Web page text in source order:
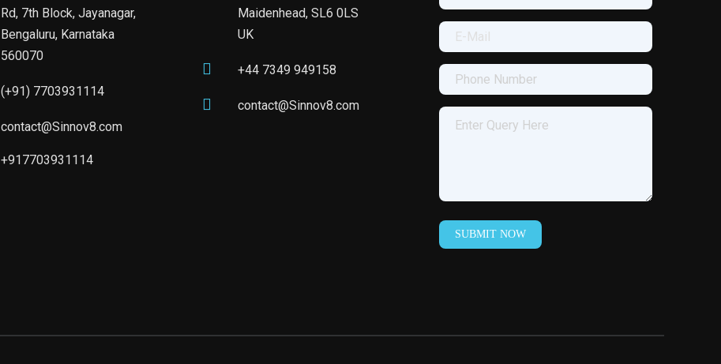
Rd, 7th Block, Jayanagar,
Bengaluru, Karnataka
560070
(+91) 7703931114
contact@Sinnov8.com
+917703931114
Maidenhead, SL6 0LS
UK
+44 7349 949158
contact@Sinnov8.com